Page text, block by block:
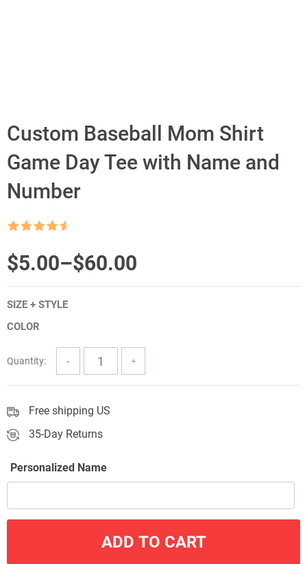
Custom Baseball Mom Shirt
Game Day Tee with Name and
Number
$5.00–$60.00
Price
range:
$5.00
through
$60.00
SIZE + STYLE
COLOR
Quantity:
Free shipping US
35-Day Returns
Personalized Name
ADD TO CART